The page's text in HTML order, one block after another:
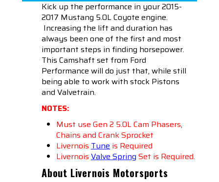
Kick up the performance in your 2015-
2017 Mustang 5.0L Coyote engine.
Increasing the lift and duration has
always been one of the first and most
important steps in finding horsepower.
This Camshaft set from Ford
Performance will do just that, while still
being able to work with stock Pistons
and Valvetrain.
NOTES:
Must use Gen 2 5.0L Cam Phasers,
Chains and Crank Sprocket
Livernois Tune is Required
Livernois Valve Spring Set is Required.
About Livernois Motorsports